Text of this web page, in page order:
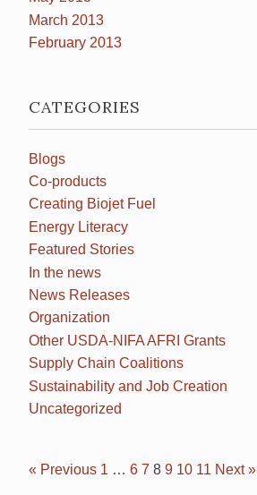
March 2013
February 2013
CATEGORIES
Blogs
Co-products
Creating Biojet Fuel
Energy Literacy
Featured Stories
In the news
News Releases
Organization
Other USDA-NIFA AFRI Grants
Supply Chain Coalitions
Sustainability and Job Creation
Uncategorized
« Previous 1 … 6 7 8 9 10 11 Next »